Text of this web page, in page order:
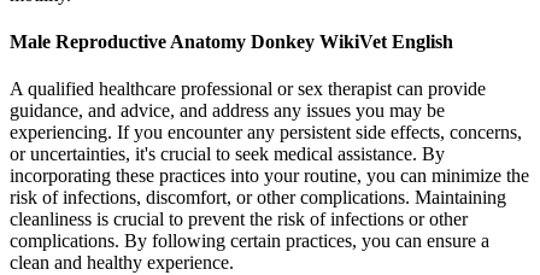
Male Reproductive Anatomy Donkey WikiVet English
A qualified healthcare professional or sex therapist can provide
guidance, and advice, and address any issues you may be
experiencing. If you encounter any persistent side effects, concerns,
or uncertainties, it's crucial to seek medical assistance. By
incorporating these practices into your routine, you can minimize the
risk of infections, discomfort, or other complications. Maintaining
cleanliness is crucial to prevent the risk of infections or other
complications. By following certain practices, you can ensure a
clean and healthy experience.